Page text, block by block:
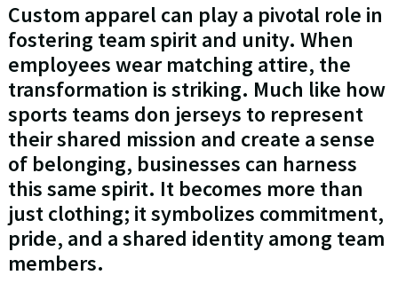
Custom apparel can play a pivotal role in
fostering team spirit and unity. When
employees wear matching attire, the
transformation is striking. Much like how
sports teams don jerseys to represent
their shared mission and create a sense
of belonging, businesses can harness
this same spirit. It becomes more than
just clothing; it symbolizes commitment,
pride, and a shared identity among team
members.